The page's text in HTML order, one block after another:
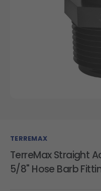
TERREMAX
TerreMax Straight
5/8" Hose Barb